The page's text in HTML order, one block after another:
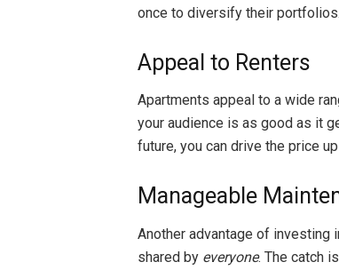
once to diversify their portfolios.
Appeal to Renters
Apartments appeal to a wide
your audience is as good as it
future, you can drive the price
Manageable
Another advantage of investing
shared by everyone. The catch